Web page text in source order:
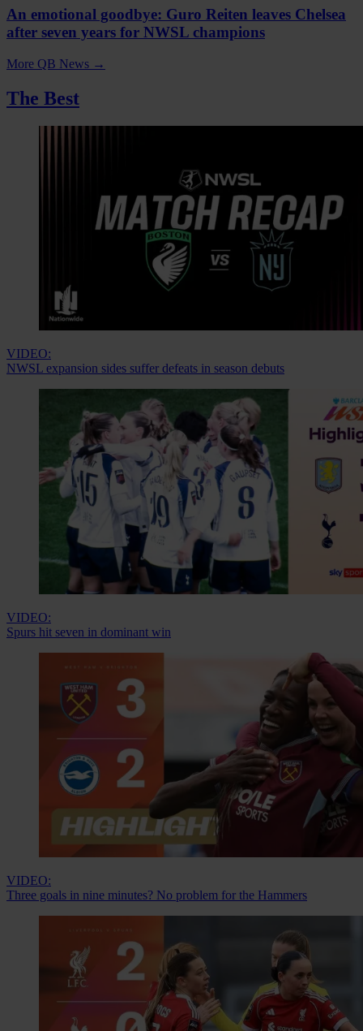
An emotional goodbye: Guro Reiten leaves Chelsea
after seven years for NWSL champions
More QB News →
The Best
VIDEO:
NWSL expansion sides suffer defeats in season debuts
VIDEO:
Spurs hit seven in dominant win
VIDEO:
Three goals in nine minutes? No problem for the Hammers